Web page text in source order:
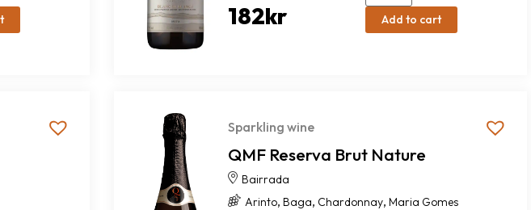
182kr Add to cart
Sparkling wine
QMF Reserva Brut Nature
Bairrada
Arinto, Baga, Chardonnay, Maria Gomes